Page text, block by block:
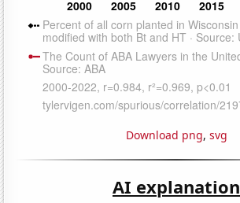
Download png, svg
AI explanation